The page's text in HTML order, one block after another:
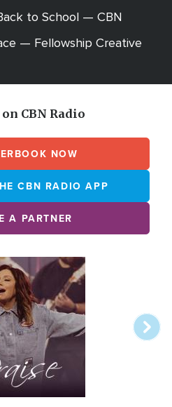
to School — CBN
— Fellowship Creative
CBN Radio
NOW
CBN RADIO APP
A PARTNER